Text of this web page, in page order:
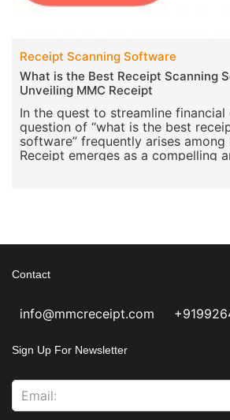
Receipt Scanning Software
What is the Best Receipt Scanning
Unveiling MMC Receipt
In the quest to streamline
question of “what is the best
software” frequently arises among
Receipt emerges as a compelling
Contact
info@mmcreceipt.com
Sign Up For Newsletter